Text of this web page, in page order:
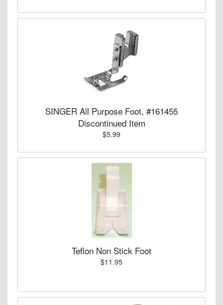
SINGER All Purpose Foot, #161455
Discontinued Item
$5.99
Teflon Non Stick Foot
$11.95